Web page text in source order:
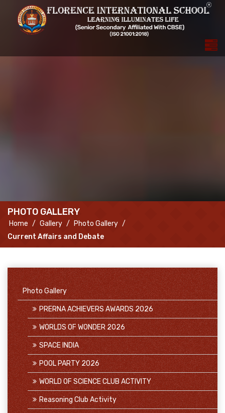
PHOTO GALLERY
Home Gallery
Photo Gallery
Current Affairs and Debate
Photo Gallery
PRERNA ACHIEVERS AWARDS 2026
WORLDS OF WONDER 2026
SPACE INDIA
POOL PARTY 2026
WORLD OF SCIENCE CLUB ACTIVITY
Reasoning Club Activity